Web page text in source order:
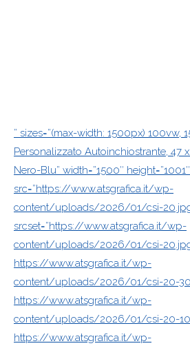
” sizes=”(max-width: 1500px) 100vw,
Personalizzato Autoinchiostrante, 47
Nero-Blu” width=”1500″
src=”https://www.atsgrafica.it/wp-
content/uploads/2026/01/csi-
srcset=”https://www.atsgrafica.it/wp-
content/uploads/2026/01/csi-
https://www.atsgrafica.it/wp-
content/uploads/2026/01/csi-20-
https://www.atsgrafica.it/wp-
content/uploads/2026/01/csi-20-
https://www.atsgrafica.it/wp-